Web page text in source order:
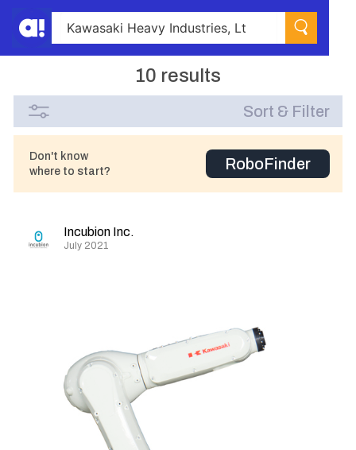
10 results
Sort & Filter
Don't know
where to start?
RoboFinder
Incubion Inc.
July 2021